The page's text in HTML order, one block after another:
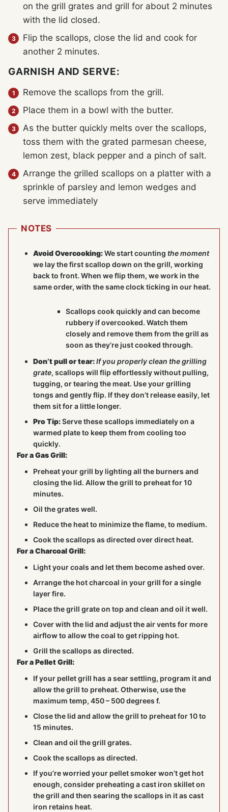
on the grill grates and grill for about 2 minutes
with the lid closed.
Flip the scallops, close the lid and cook for
another 2 minutes.
GARNISH AND SERVE:
Remove the scallops from the grill.
Place them in a bowl with the butter.
As the butter quickly melts over the scallops,
toss them with the grated parmesan cheese,
lemon zest, black pepper and a pinch of salt.
Arrange the grilled scallops on a platter with a
sprinkle of parsley and lemon wedges and
serve immediately
NOTES
Avoid Overcooking:We start counting the moment
we lay the first scallop down on the grill, working
back to front. When we flip them, we work in the
same order, with the same clock ticking in our heat.
Scallops cook quickly and can become
rubbery if overcooked. Watch them
closely and remove them from the grill as
soon as they’re just cooked through.
Don’t pull or tear:If you properly clean the grilling
grate, scallops will flip effortlessly without pulling,
tugging, or tearing the meat. Use your grilling
tongs and gently flip. If they don’t release easily, let
them sit for a little longer.
Pro Tip:Serve these scallops immediately on a
warmed plate to keep them from cooling too
quickly.
For a Gas Grill:
Preheat your grill by lighting all the burners and
closing the lid. Allow the grill to preheat for 10
minutes.
Oil the grates well.
Reduce the heat to minimize the flame, to medium.
Cook the scallops as directed over direct heat.
For a Charcoal Grill:
Light your coals and let them become ashed over.
Arrange the hot charcoal in your grill for a single
layer fire.
Place the grill grate on top and clean and oil it well.
Cover with the lid and adjust the air vents for more
airflow to allow the coal to get ripping hot.
Grill the scallops as directed.
For a Pellet Grill:
If your pellet grill has a sear settling, program it and
allow the grill to preheat. Otherwise, use the
maximum temp, 450 – 500 degrees f.
Close the lid and allow the grill to preheat for 10 to
15 minutes.
Clean and oil the grill grates.
Cook the scallops as directed.
If you’re worried your pellet smoker won’t get hot
enough, consider preheating a cast iron skillet on
the grill and then searing the scallops in it as cast
iron retains heat.